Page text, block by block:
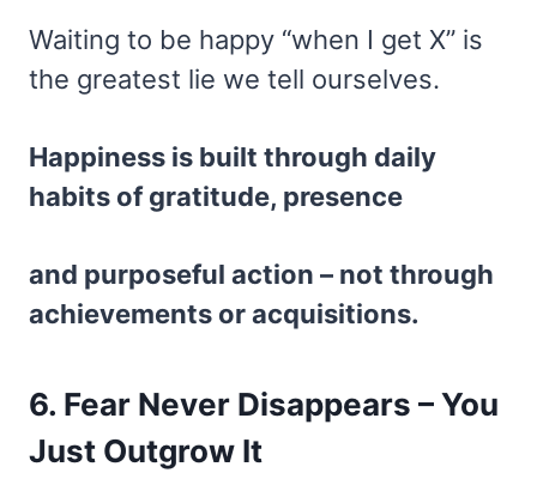
Waiting to be happy “when I get X” is
the greatest lie we tell ourselves.
Happiness is built through daily
habits of gratitude, presence
and purposeful action – not through
achievements or acquisitions.
6. Fear Never Disappears – You
Just Outgrow It